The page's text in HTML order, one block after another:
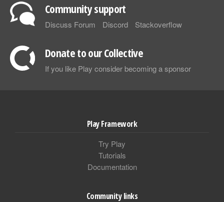
Community support
Discuss Forum Discord Stackoverflow
Donate to our Collective
If you like Play consider becoming a sponsor
Play Framework
Try Play
Tutorials
Documentation
Community links